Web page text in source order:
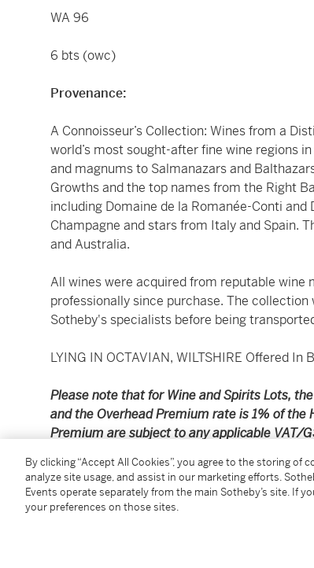
WA 96
6 bts (owc)
Provenance:
A Connoisseur’s Collection: Wines from a
world’s most sought-after fine wine regions
and magnums to Salmanazars and
Growths and the top names from the Right
including Domaine de la Romanée-Conti
Champagne and stars from Italy and Spain.
and Australia.
All wines were acquired from reputable wine
professionally since purchase. The
Sotheby's specialists before being
LYING IN OCTAVIAN, WILTSHIRE Offered In
Please note that for Wine and Spirits Lots,
and the Overhead Premium rate is 1% of the
Premium are subject to any applicable VAT/
Please note the purchase price does not
which may be charged in addition to the
By clicking “Accept All Cookies”, you agree to the storing of
analyze site usage, and assist in our marketing efforts.
Events operate separately from the main Sotheby’s site. If
your preferences on those sites.